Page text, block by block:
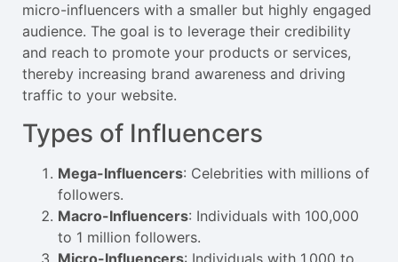
micro-influencers with a smaller but highly engaged
audience. The goal is to leverage their credibility
and reach to promote your products or services,
thereby increasing brand awareness and driving
traffic to your website.
Types of Influencers
Mega-Influencers: Celebrities with millions of
followers.
Macro-Influencers: Individuals with 100,000
to 1 million followers.
Micro-Influencers: Individuals with 1,000 to